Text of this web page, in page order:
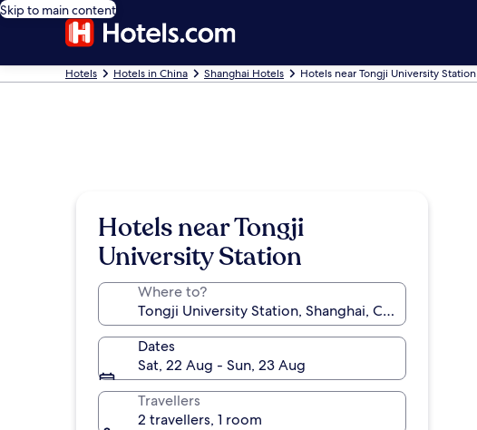
Skip to main content
Hotels Hotels in China Shanghai Hotels Hotels near Tongji University Station
Hotels near Tongji
University Station
Where to?
Dates
Sat, 22 Aug - Sun, 23 Aug
Travellers
2 travellers, 1 room